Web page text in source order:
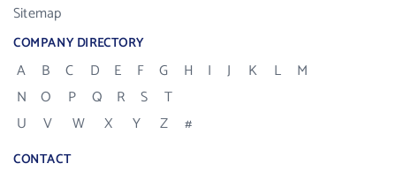
Sitemap
COMPANY DIRECTORY
A B C D E F G H I J K L
M
N
O P Q R S
T
U
V W X Y Z #
CONTACT